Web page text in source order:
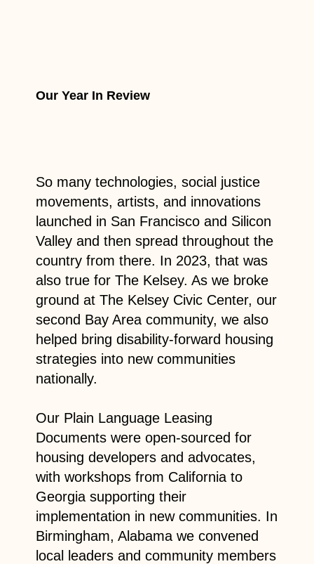
Our Year In Review
So many technologies, social justice
movements, artists, and innovations
launched in San Francisco and Silicon
Valley and then spread throughout the
country from there. In 2023, that was
also true for The Kelsey. As we broke
ground at The Kelsey Civic Center, our
second Bay Area community, we also
helped bring disability-forward housing
strategies into new communities
nationally.
Our Plain Language Leasing
Documents were open-sourced for
housing developers and advocates,
with workshops from California to
Georgia supporting their
implementation in new communities. In
Birmingham, Alabama we convened
local leaders and community members